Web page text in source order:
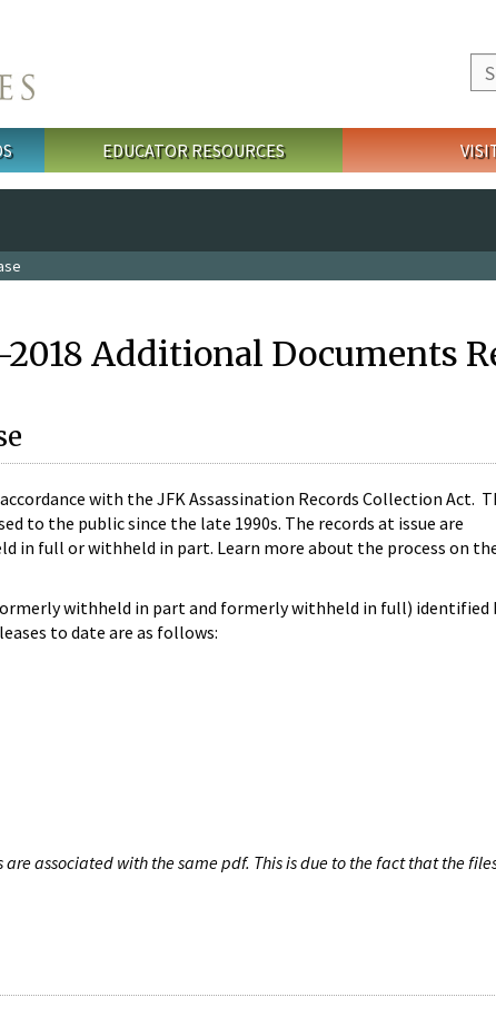
EDUCATOR RESOURCES
Additional Documents
with the JFK Assassination Records Collection Act.
to the public since the late 1990s. The records at issue are
in full or withheld in part. Learn more about the process on
withheld in part and formerly withheld in full) identified
to date are as follows:
associated with the same pdf. This is due to the fact that the